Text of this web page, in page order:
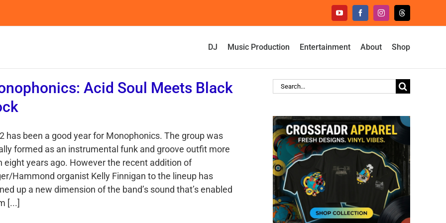
YouTubeFacebookInstagramThreads
DJ Music Production Entertainment About Shop
Acid Soul Meets Black
has been a good year for Monophonics. The group was
formed as an instrumental funk and groove outfit more
eight years ago. However the recent addition of
Hammond organist Kelly Finnigan to the lineup has
up a new dimension of the band’s sound that’s enabled
[...]
Search